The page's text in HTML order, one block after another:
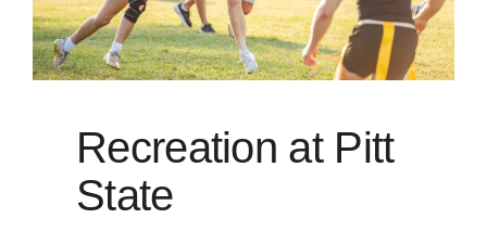
Recreation at Pitt
State